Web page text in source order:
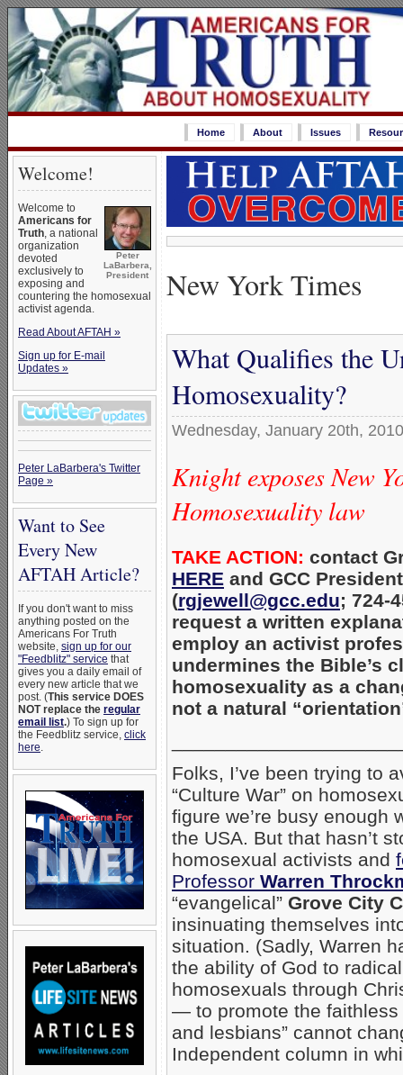
Home About Issues
Welcome!
Peter
LaBarbera,
President
Welcome to
Americans for
Truth, a national
organization
devoted
exclusively to
exposing and
countering the homosexual
activist agenda.
Read About AFTAH »
Sign up for E-mail
Updates »
Peter LaBarbera's Twitter
Page »
Want to See
Every New
AFTAH Article?
If you don't want to miss
anything posted on the
Americans For Truth
website, sign up for our
"Feedblitz" service that
gives you a daily email of
every new article that we
post. (This service DOES
NOT replace the regular
email list.) To sign up for
the Feedblitz service, click
here.
New York Times
What Qualifies the
Homosexuality?
Wednesday, January 20th, 2010
Knight exposes New
Homosexuality law
TAKE ACTION: contact
HERE and GCC
(rgjewell@gcc.edu; 724-
request a written
employ an activist
undermines the Bible’s
homosexuality as a
not a natural
Folks, I’ve been trying to
“Culture War” on
figure we’re busy enough
the USA. But that hasn’t
homosexual activists and
Professor Warren
“evangelical” Grove City
insinuating themselves
situation. (Sadly, Warren
the ability of God to
homosexuals through
— to promote the faithless
and lesbians” cannot
Independent column in